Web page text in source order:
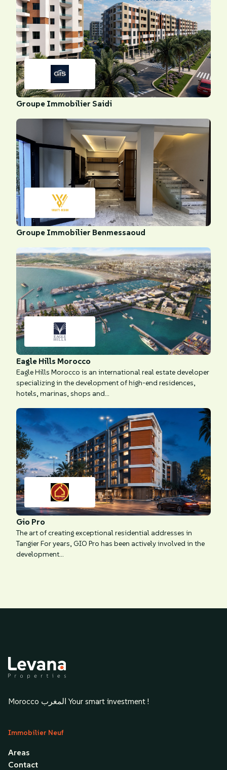
Groupe Immobilier Saidi
Groupe Immobilier Benmessaoud
Eagle Hills Morocco
Eagle Hills Morocco is an international real estate developer
specializing in the development of high-end residences,
hotels, marinas, shops and...
Gio Pro
The art of creating exceptional residential addresses in
Tangier For years, GIO Pro has been actively involved in the
development...
Morocco المغرب Your smart investment !
Immobilier Neuf
Areas
Contact